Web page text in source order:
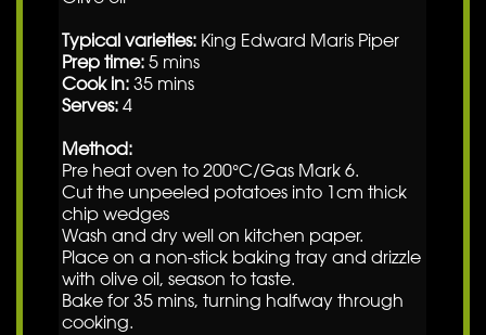
Typical varieties: King Edward Maris Piper
Prep time: 5 mins
Cook in: 35 mins
Serves: 4
Method:
Pre heat oven to 200°C/Gas Mark 6.
Cut the unpeeled potatoes into 1cm thick
chip wedges
Wash and dry well on kitchen paper.
Place on a non-stick baking tray and drizzle
with olive oil, season to taste.
Bake for 35 mins, turning halfway through
cooking.